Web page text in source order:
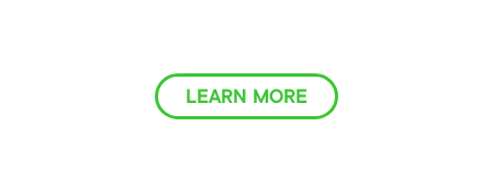
LEARN MORE